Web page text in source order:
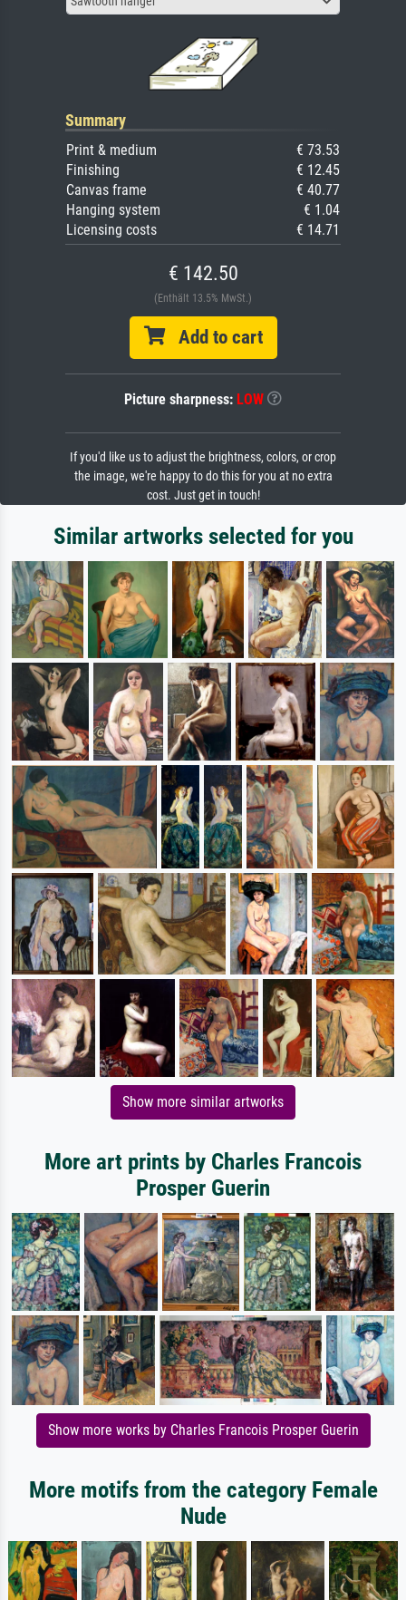
Summary
Print & medium
€ 73.53
Finishing
€ 12.45
Canvas frame
€ 40.77
Hanging system
€ 1.04
Licensing costs
€ 14.71
€ 142.50
(Enthält 13.5% MwSt.)
Add to cart
Picture sharpness: LOW
If you'd like us to adjust the brightness, colors, or crop
the image, we're happy to do this for you at no extra
cost. Just get in touch!
Similar artworks selected for you
Show more similar artworks
More art prints by Charles Francois
Prosper Guerin
Show more works by Charles Francois Prosper Guerin
More motifs from the category Female
Nude